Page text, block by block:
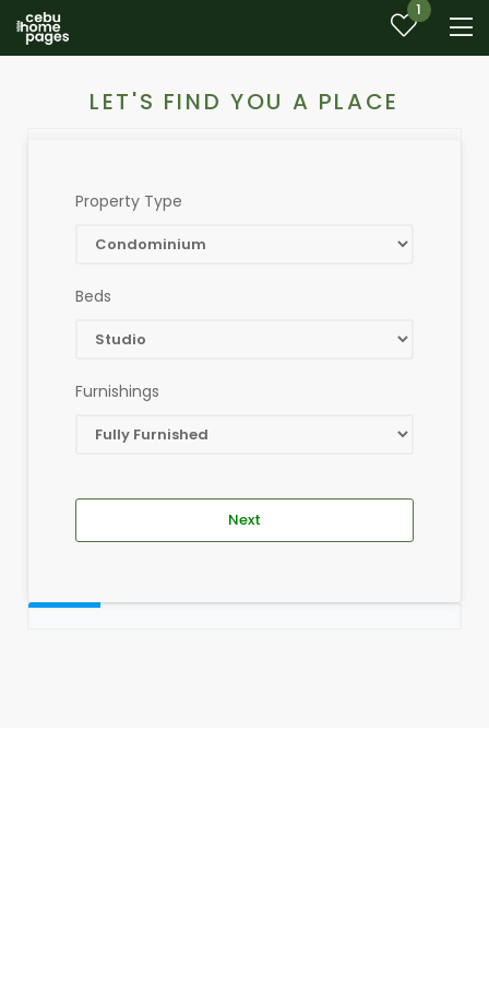
1
LET'S FIND YOU A PLACE
Property Type
Beds
Furnishings
Next
_